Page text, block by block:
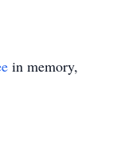
in memory,